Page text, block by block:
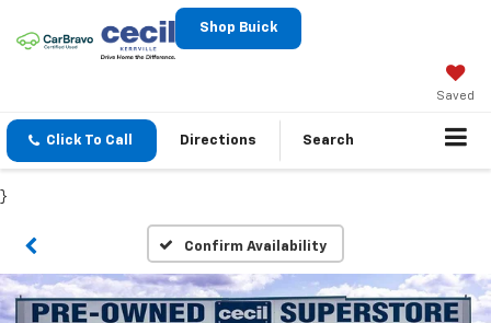
Shop Buick
Saved
Click To Call Directions Search
}
Confirm Availability